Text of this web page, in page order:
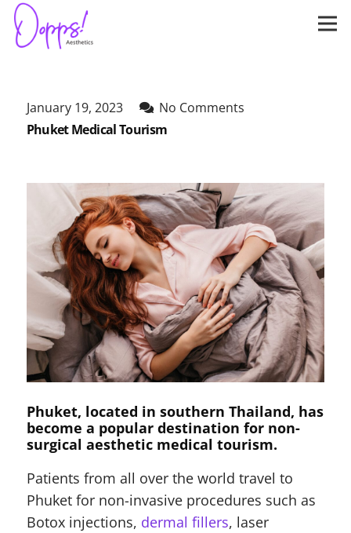
January 19, 2023
No Comments
Phuket Medical Tourism
Phuket, located in southern Thailand, has
become a popular destination for non-
surgical aesthetic medical tourism.
Patients from all over the world travel to
Phuket for non-invasive procedures such as
Botox injections, dermal fillers, laser